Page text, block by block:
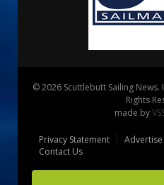
© 2026 Scuttlebutt Sailing
Rights
made by
Privacy Statement Advertise
Contact Us